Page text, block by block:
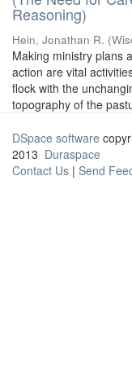
Reasoning)
Hein, Jonathan R. (
Making ministry plans
action are vital
flock with the
topography of the
DSpace software
2013 Duraspace
Contact Us | Send